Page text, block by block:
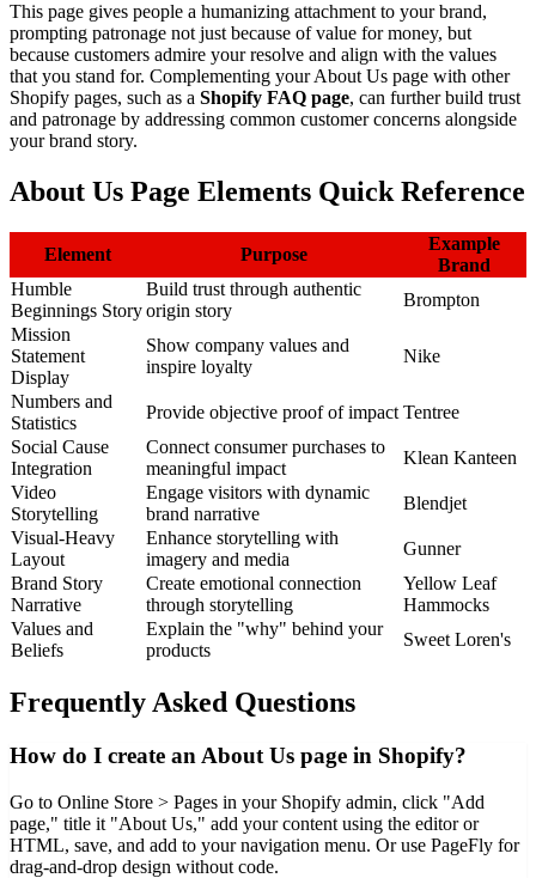
This page gives people a humanizing attachment to your brand,
prompting patronage not just because of value for money, but
because customers admire your resolve and align with the values
that you stand for. Complementing your About Us page with other
Shopify pages, such as a Shopify FAQ page, can further build trust
and patronage by addressing common customer concerns alongside
your brand story.
About Us Page Elements Quick Reference
Element Purpose
Example
Brand
Humble
Beginnings Story
Build trust through authentic
origin story
Brompton
Mission
Statement
Display
Show company values and
inspire loyalty
Nike
Numbers and
Statistics
Provide objective proof of impact Tentree
Social Cause
Integration
Connect consumer purchases to
meaningful impact
Klean Kanteen
Video
Storytelling
Engage visitors with dynamic
brand narrative
Blendjet
Visual-Heavy
Layout
Enhance storytelling with
imagery and media
Gunner
Brand Story
Narrative
Create emotional connection
through storytelling
Yellow Leaf
Hammocks
Values and
Beliefs
Explain the "why" behind your
products
Sweet Loren's
Frequently Asked Questions
How do I create an About Us page in Shopify?
Go to Online Store > Pages in your Shopify admin, click "Add
page," title it "About Us," add your content using the editor or
HTML, save, and add to your navigation menu. Or use PageFly for
drag-and-drop design without code.